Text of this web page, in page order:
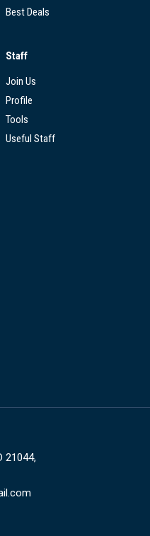
Best Deals
Staff
Join Us
Profile
Tools
Useful Staff
21044,